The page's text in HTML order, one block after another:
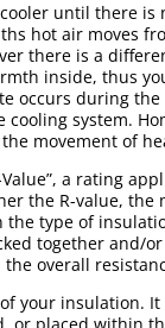
until there is
hot air moves
there is a
inside, thus
occurs during
system.
movement of
a rating
the R-value, the
type of
together and/
overall
your insulation.